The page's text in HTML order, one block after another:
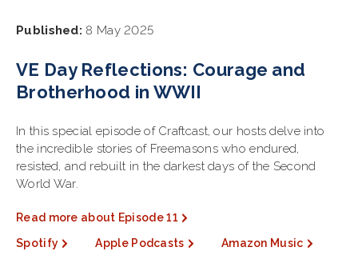
Published: 8 May 2025
VE Day Reflections: Courage and
Brotherhood in WWII
In this special episode of Craftcast, our hosts delve into
the incredible stories of Freemasons who endured,
resisted, and rebuilt in the darkest days of the Second
World War.
Read more about Episode 11
Spotify
Apple Podcasts Amazon Music